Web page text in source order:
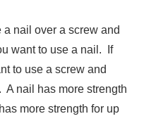
nail over a screw and
want to use a nail. If
to use a screw and
A nail has more strength
more strength for up